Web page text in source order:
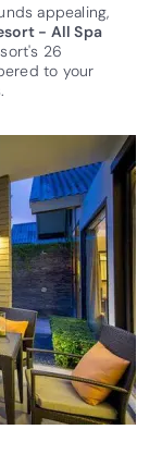
appealing,
- All Spa
26
to your